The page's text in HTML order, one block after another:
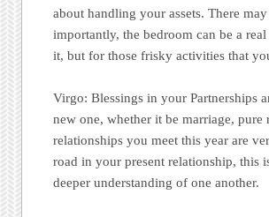
about handling your assets. There
importantly, the bedroom can be a
it, but for those frisky activities that
Virgo: Blessings in your Partnerships
new one, whether it be marriage, pure
relationships you meet this year are
road in your present relationship, this
deeper understanding of one another.